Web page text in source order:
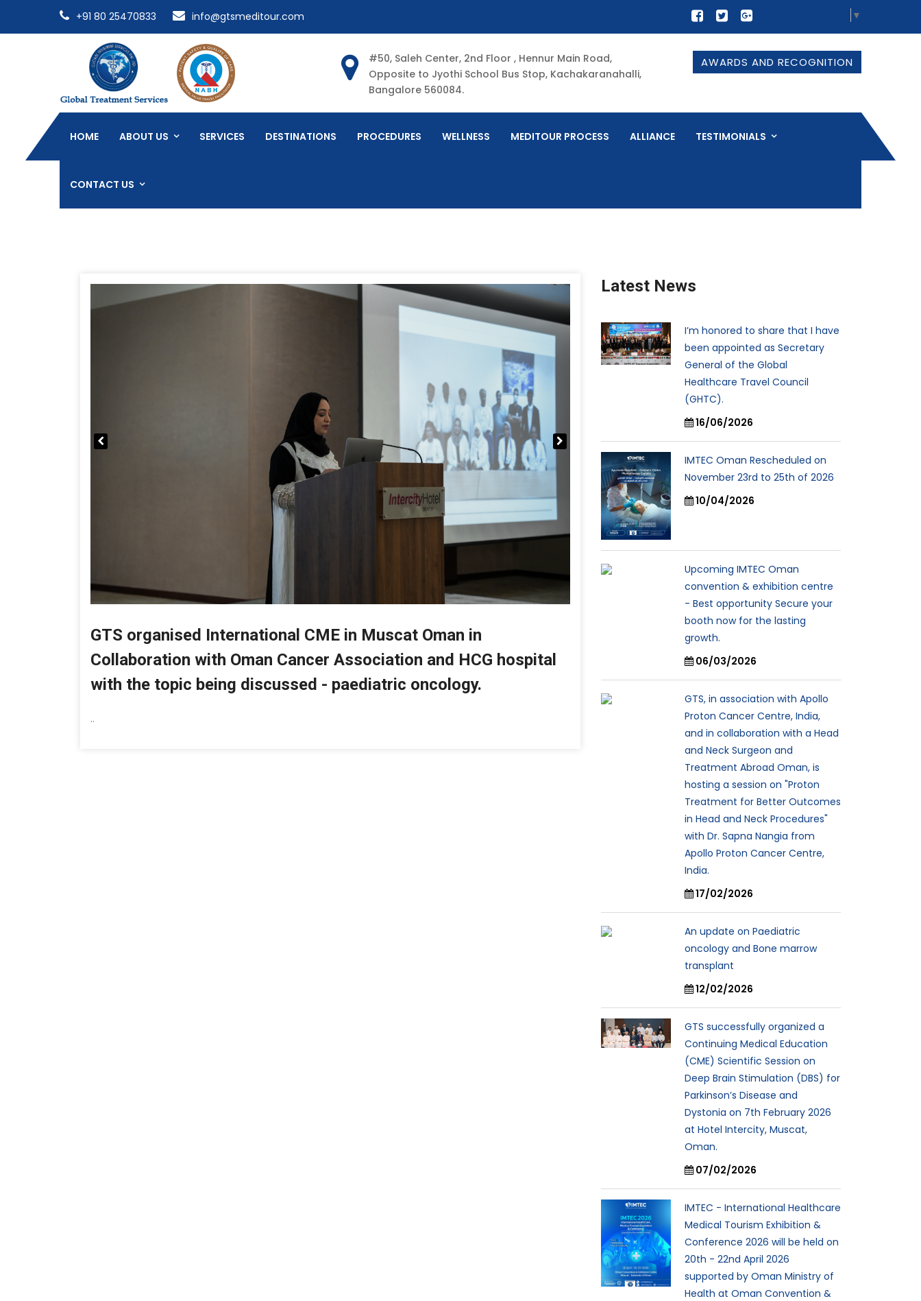
+91 80 25470833 info@gtsmeditour.com ▼
#50, Saleh Center, 2nd Floor , Hennur Main Road,
Opposite to Jyothi School Bus Stop, Kachakaranahalli,
Bangalore 560084.
AWARDS AND RECOGNITION
HOME ABOUT US SERVICES DESTINATIONS PROCEDURES WELLNESS MEDITOUR PROCESS ALLIANCE TESTIMONIALS
CONTACT US
GTS organised International CME in Muscat Oman in
Collaboration with Oman Cancer Association and HCG hospital
with the topic being discussed - paediatric oncology.
..
Latest News
I’m honored to share that I have
been appointed as Secretary
General of the Global
Healthcare Travel Council
(GHTC).
16/06/2026
IMTEC Oman Rescheduled on
November 23rd to 25th of 2026
10/04/2026
Upcoming IMTEC Oman
convention & exhibition centre
- Best opportunity Secure your
booth now for the lasting
growth.
06/03/2026
GTS, in association with Apollo
Proton Cancer Centre, India,
and in collaboration with a Head
and Neck Surgeon and
Treatment Abroad Oman, is
hosting a session on "Proton
Treatment for Better Outcomes
in Head and Neck Procedures"
with Dr. Sapna Nangia from
Apollo Proton Cancer Centre,
India.
17/02/2026
An update on Paediatric
oncology and Bone marrow
transplant
12/02/2026
GTS successfully organized a
Continuing Medical Education
(CME) Scientific Session on
Deep Brain Stimulation (DBS) for
Parkinson’s Disease and
Dystonia on 7th February 2026
at Hotel Intercity, Muscat,
Oman.
07/02/2026
IMTEC - International Healthcare
Medical Tourism Exhibition &
Conference 2026 will be held on
20th - 22nd April 2026
supported by Oman Ministry of
Health at Oman Convention &